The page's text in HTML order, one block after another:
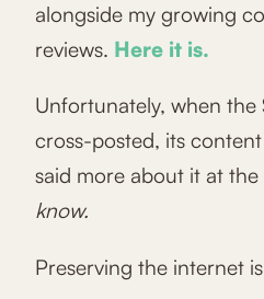
alongside my growing
reviews. Here it is.
Unfortunately, when the
cross-posted, its
said more about it at the
know.
Preserving the internet